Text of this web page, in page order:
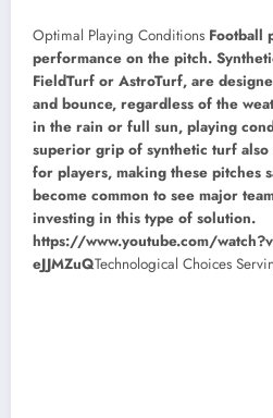
Optimal Playing Conditions Football
performance on the pitch.
FieldTurf or AstroTurf, are
and bounce, regardless of the
in the rain or full sun, playing
superior grip of synthetic turf
for players, making these pitches
become common to see major
investing in this type of solution.
https://www.youtube.com/
eJJMZuQTechnological Choices